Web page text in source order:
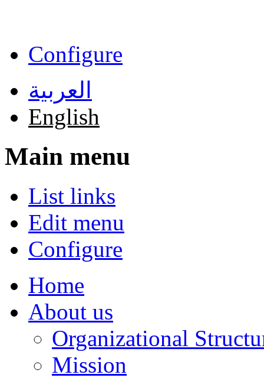
Configure
العربية
English
Main menu
List links
Edit menu
Configure
Home
About us
Organizational
Mission